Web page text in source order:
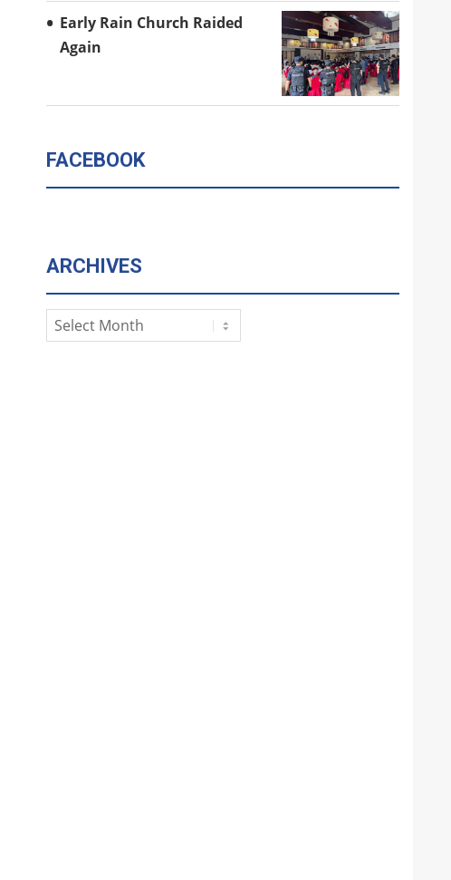
Early Rain Church Raided
Again
FACEBOOK
ARCHIVES
Archives